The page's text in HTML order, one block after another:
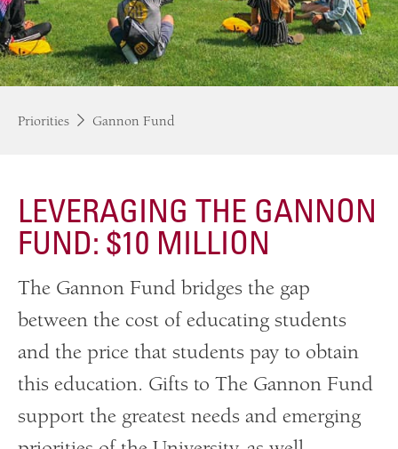
Priorities Gannon Fund
LEVERAGING THE GANNON
FUND: $10 MILLION
The Gannon Fund bridges the gap
between the cost of educating students
and the price that students pay to obtain
this education. Gifts to The Gannon Fund
support the greatest needs and emerging